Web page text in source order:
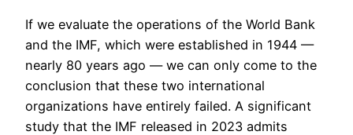
If we evaluate the operations of the World Bank
and the IMF, which were established in 1944 —
nearly 80 years ago — we can only come to the
conclusion that these two international
organizations have entirely failed. A significant
study that the IMF released in 2023 admits